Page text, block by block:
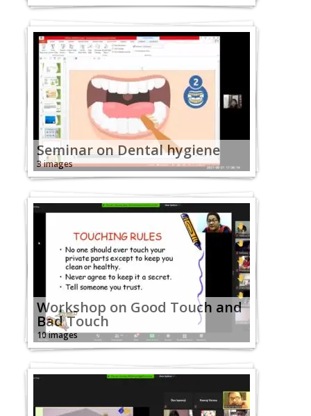
Seminar on Dental hygiene
3 images
Workshop on Good Touch and
Bad Touch
10 images